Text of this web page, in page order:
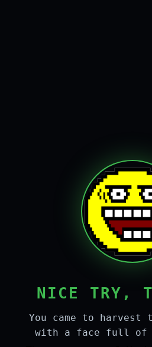
NICE TRY,
You came to harvest
with a face full of